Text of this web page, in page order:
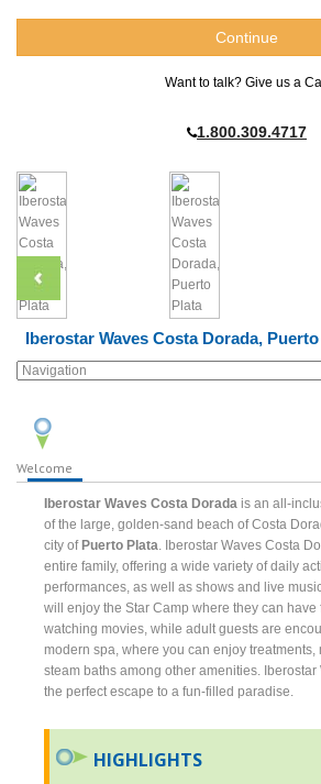
Want to talk? Give us a Call
1.800.309.4717
Iberostar Waves Costa Dorada,
Welcome
Iberostar Waves Costa Dorada is an all-
of the large, golden-sand beach of Costa
city ofPuerto Plata . Iberostar Waves Costa
entire family, offering a wide variety of daily
performances, as well as shows and live
will enjoy the Star Camp where they can
watching movies, while adult guests are
modern spa, where you can enjoy treatments,
steam baths among other amenities.
the perfect escape to a fun-filled paradise.
HIGHLIGHTS